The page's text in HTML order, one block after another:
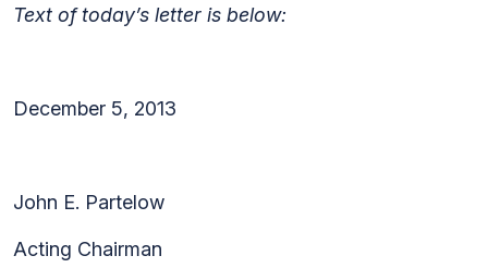
Text of today’s letter is below:
December 5, 2013
John E. Partelow
Acting Chairman